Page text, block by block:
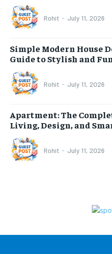
Rohit - July 11, 2026
Simple Modern House
Guide to Stylish and
Rohit - July 11, 2026
Apartment: The
Living, Design, and
Rohit - July 11, 2026